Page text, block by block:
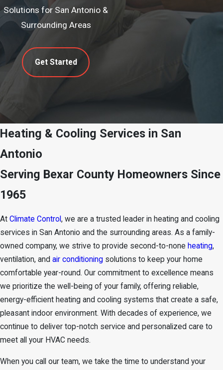
Solutions for San Antonio &
Surrounding Areas
Get Started
Heating & Cooling Services in San
Antonio
Serving Bexar County Homeowners Since
1965
At Climate Control, we are a trusted leader in heating and cooling
services in San Antonio and the surrounding areas. As a family-
owned company, we strive to provide second-to-none heating,
ventilation, and air conditioning solutions to keep your home
comfortable year-round. Our commitment to excellence means
we prioritize the well-being of your family, offering reliable,
energy-efficient heating and cooling systems that create a safe,
pleasant indoor environment. With decades of experience, we
continue to deliver top-notch service and personalized care to
meet all your HVAC needs.
When you call our team, we take the time to understand your